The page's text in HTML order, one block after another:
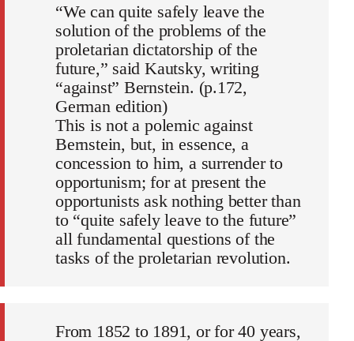
“We can quite safely leave the
solution of the problems of the
proletarian dictatorship of the
future,” said Kautsky, writing
“against” Bernstein. (p.172,
German edition)
This is not a polemic against
Bernstein, but, in essence, a
concession to him, a surrender to
opportunism; for at present the
opportunists ask nothing better than
to “quite safely leave to the future”
all fundamental questions of the
tasks of the proletarian revolution.
From 1852 to 1891, or for 40 years,